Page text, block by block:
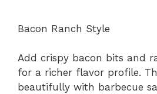
Bacon Ranch Style
Add crispy bacon bits and
for a richer flavor profile.
beautifully with barbecue